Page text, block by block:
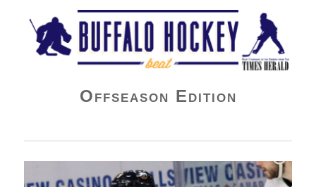
Buffalo Hockey Beat
Offseason Edition